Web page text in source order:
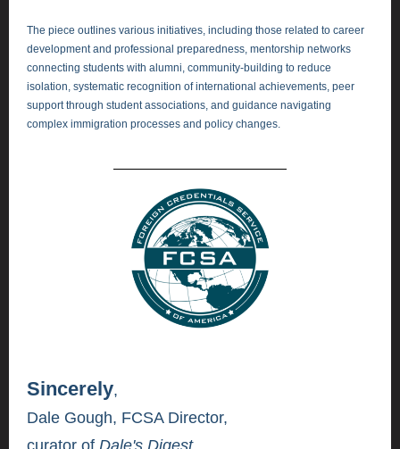
The piece outlines various initiatives, including those related to career
development and professional preparedness, mentorship networks
connecting students with alumni, community-building to reduce
isolation, systematic recognition of international achievements, peer
support through student associations, and guidance navigating
complex immigration processes and policy changes.
Sincerely,
Dale Gough, FCSA Director,
curator of Dale's Digest